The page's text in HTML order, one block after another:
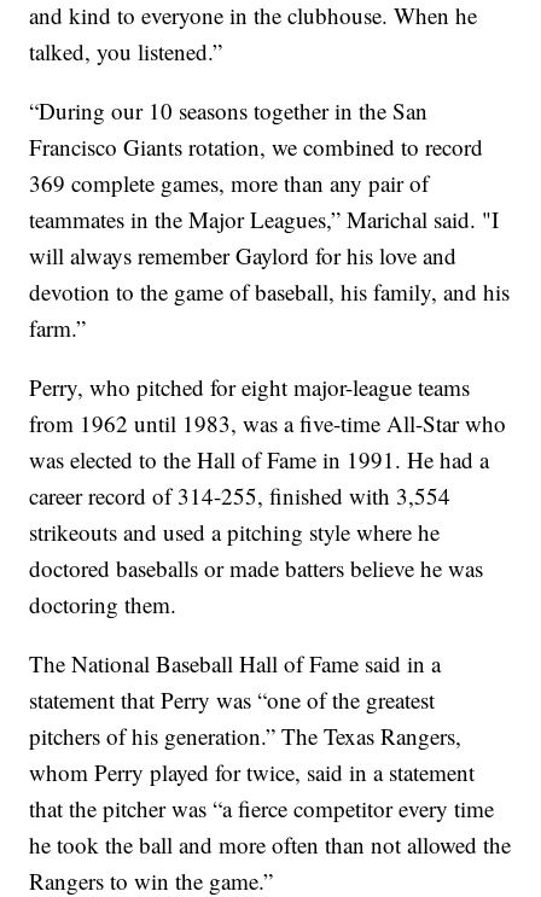
and kind to everyone in the clubhouse. When he
talked, you listened.”
“During our 10 seasons together in the San
Francisco Giants rotation, we combined to record
369 complete games, more than any pair of
teammates in the Major Leagues,” Marichal said. "I
will always remember Gaylord for his love and
devotion to the game of baseball, his family, and his
farm.”
Perry, who pitched for eight major-league teams
from 1962 until 1983, was a five-time All-Star who
was elected to the Hall of Fame in 1991. He had a
career record of 314-255, finished with 3,554
strikeouts and used a pitching style where he
doctored baseballs or made batters believe he was
doctoring them.
The National Baseball Hall of Fame said in a
statement that Perry was “one of the greatest
pitchers of his generation.” The Texas Rangers,
whom Perry played for twice, said in a statement
that the pitcher was “a fierce competitor every time
he took the ball and more often than not allowed the
Rangers to win the game.”